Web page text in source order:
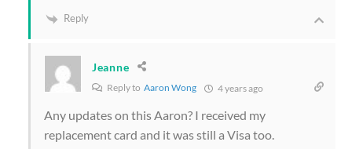
Reply
Jeanne
Reply to Aaron Wong 4 years ago
Any updates on this Aaron? I received my
replacement card and it was still a Visa too.